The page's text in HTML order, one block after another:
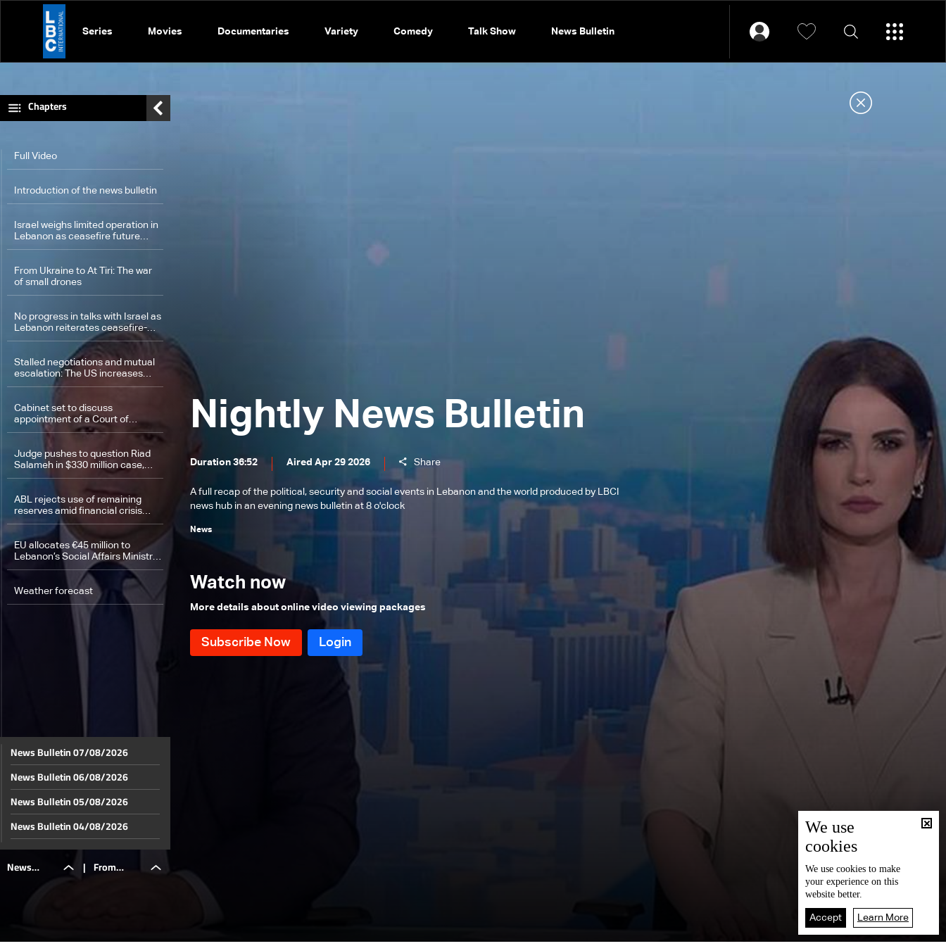
Series Movies Documentaries Variety Comedy Talk Show News Bulletin
Nightly News Bulletin
Duration 36:52 Aired Apr 29 2026 Share
A full recap of the political, security and social events in Lebanon and the world produced by LBCI
news hub in an evening news bulletin at 8 o'clock
News
Watch now
More details about online video viewing packages
Chapters
Full Video
Introduction of the news bulletin
Israel weighs limited operation in
Lebanon as ceasefire future
remains uncertain
From Ukraine to At Tiri: The war
of small drones
No progress in talks with Israel as
Lebanon reiterates ceasefire-
based position
Stalled negotiations and mutual
escalation: The US increases
pressure as Iran signals potential
Cabinet set to discuss
appointment of a Court of
Cassation prosecutor
Judge pushes to question Riad
Salameh in $330 million case,
raising prospect of return to
ABL rejects use of remaining
reserves amid financial crisis
pressures
EU allocates €45 million to
Lebanon’s Social Affairs Ministry
to support vulnerable families
Weather forecast
News | From
News Bulletin 07/08/2026
News Bulletin 06/08/2026
News Bulletin 05/08/2026
News Bulletin 04/08/2026
News Bulletin 03/08/2026
News Bulletin 02/08/2026
We use
cookies
We use cookies to make
your experience on this
website better.
Accept Learn More